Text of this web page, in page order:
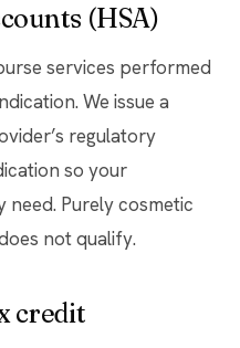
(HSA)
services performed
We issue a
regulatory
so your
Purely cosmetic
not qualify.
credit